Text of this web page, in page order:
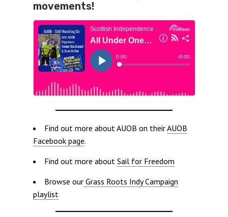
movements!
Find out more about AUOB on theirAUOB
Facebook page.
Find out more about Sail for Freedom
Browse ourGrass Roots Indy Campaign
playlist